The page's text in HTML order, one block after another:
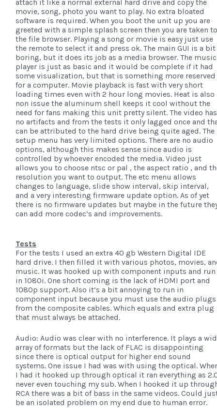
attach it like a normal external hard drive and copy the
movie, song, photo you want to play. No extra bloated
software is required. When you boot the unit up you are
greeted with a simple splash screen then you are taken to
the file browser. Playing a song or movie is easy just use
the remote to select it and press ok. The main GUI is a bit
boring, but it does its job as a media browser. The music
player is just as basic and it would be complete if it had
some visualization, but that is something more reserved
for a computer. Movie playback is fast with very short
loading times even with 2 hour long movies. Heat is also
non issue the aluminum shell keeps it cool without the
need for fans making this unit pretty silent. The video has
no artifacts and from the tests it only lagged once and
can be attributed to the hard drive being quite aged. The
setup menu has very limited options. There are no audio
options, although this makes sense since audio is
controlled by whoever encoded the media. Video just
allows you to choose ntsc or pal , the aspect ratio , and
resolution you want to output. The etc menu allows
changes to language, slide show interval, skip interval,
and a very interesting firmware update option. As of yet
there is no firmware updates but maybe in the future
can add more codec’s and improvements.
Tests
For the tests I used an extra 40 gb Western Digital IDE
hard drive. I then filled it with various photos, movies,
music. It was hooked up with component inputs and run
in 1080i. One short coming is the lack of HDMI port and
1080p support. Also it’s a bit annoying to run in
component input because you must use the audio plugs
from the composite cables. Which equals and extra plug
that must always be attached.
Audio: Audio was clear with no interference. It plays a
array of formats but the lack of FLAC is disappointing
since there is optical output for higher end sound
systems. One issue I had was with using the optical.
I had it hooked up through optical it ran everything as
never even touching my sub. When I hooked it up
RCA there was a bit of bass in the same videos. Could
be an isolated problem on my end due to human error.